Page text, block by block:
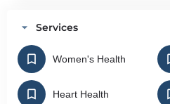
Services
Women's Health
Heart Health